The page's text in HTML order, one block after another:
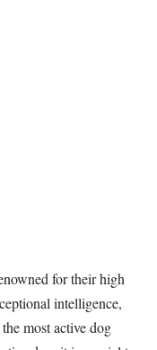
for their high
intelligence,
most active dog